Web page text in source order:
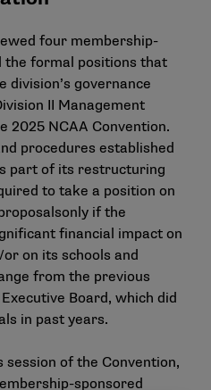
four membership-
the formal positions that
division’s governance
II Management
2025 NCAA Convention.
procedures established
part of its restructuring
to take a position on
if the
financial impact on
on its schools and
from the previous
Board, which did
in past years.
session of the Convention,
sponsored